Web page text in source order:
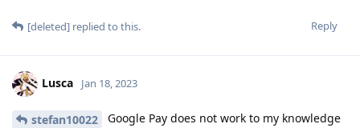
Reply
[deleted] replied to this.
Lusca Jan 18, 2023
stefan10022
Google Pay does not work to my knowledge